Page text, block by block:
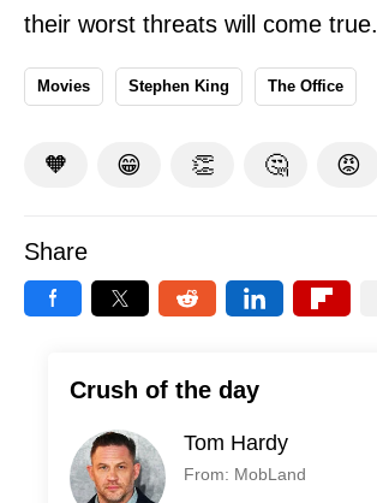
their worst threats will come true.
Movies Stephen King The Office
🧡 😁 👏 🤔 😡
Share
Crush of the day
Tom Hardy
From: MobLand